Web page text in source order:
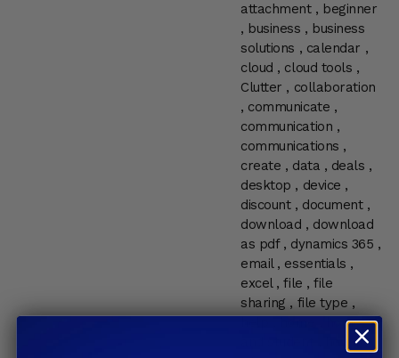
attachment, beginner
, business , business
solutions , calendar ,
cloud , cloud tools ,
Clutter , collaboration
, communicate ,
communication ,
communications ,
create , data , deals ,
desktop , device ,
discount, document,
download , download
as pdf, dynamics 365 ,
email, essentials ,
excel,file ,file
sharing , file type ,
home
how to,